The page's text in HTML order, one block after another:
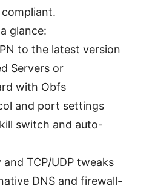
glance:
to the latest version
Servers or
with Obfs
and port settings
switch and auto-
TCP/UDP tweaks
DNS and firewall-